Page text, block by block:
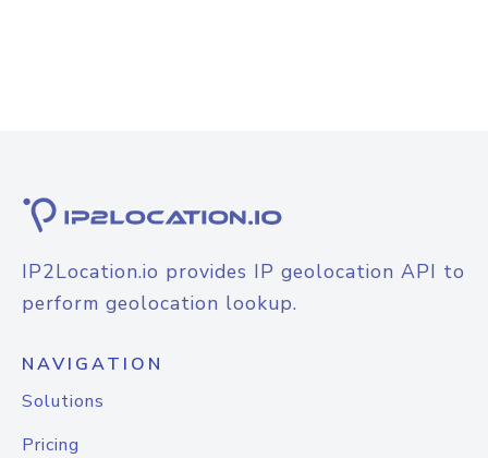
IP2Location.io provides IP geolocation API to
perform geolocation lookup.
NAVIGATION
Solutions
Pricing